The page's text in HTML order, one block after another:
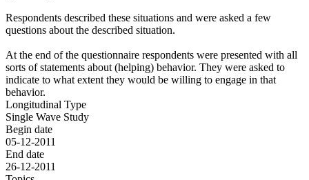
Respondents described these situations and were asked a few
questions about the described situation.
At the end of the questionnaire respondents were presented with all
sorts of statements about (helping) behavior. They were asked to
indicate to what extent they would be willing to engage in that
behavior.
Longitudinal Type
Single Wave Study
Begin date
05-12-2011
End date
26-12-2011